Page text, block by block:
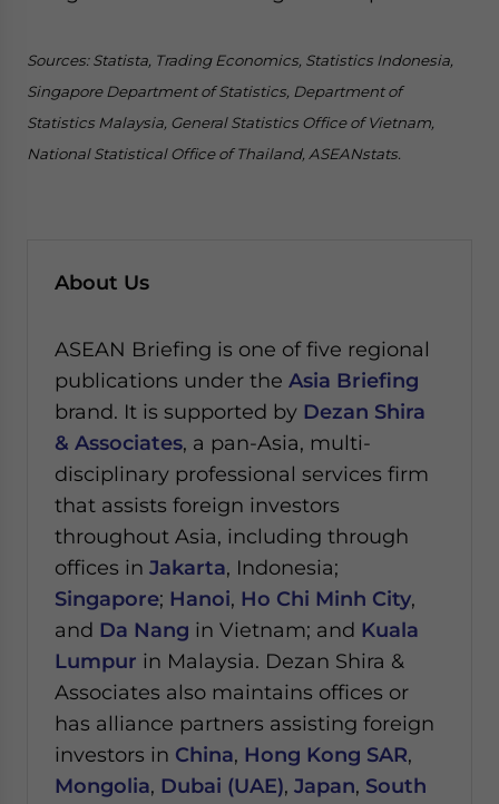
Sources: Statista, Trading Economics, Statistics Indonesia,
Singapore Department of Statistics, Department of
Statistics Malaysia, General Statistics Office of Vietnam,
National Statistical Office of Thailand, ASEANstats.
About Us
ASEAN Briefing is one of five regional
publications under the Asia Briefing
brand. It is supported by Dezan Shira
& Associates, a pan-Asia, multi-
disciplinary professional services firm
that assists foreign investors
throughout Asia, including through
offices in Jakarta, Indonesia;
Singapore; Hanoi, Ho Chi Minh City,
and Da Nang in Vietnam; and Kuala
Lumpur in Malaysia. Dezan Shira &
Associates also maintains offices or
has alliance partners assisting foreign
investors in China, Hong Kong SAR,
Mongolia, Dubai (UAE), Japan, South